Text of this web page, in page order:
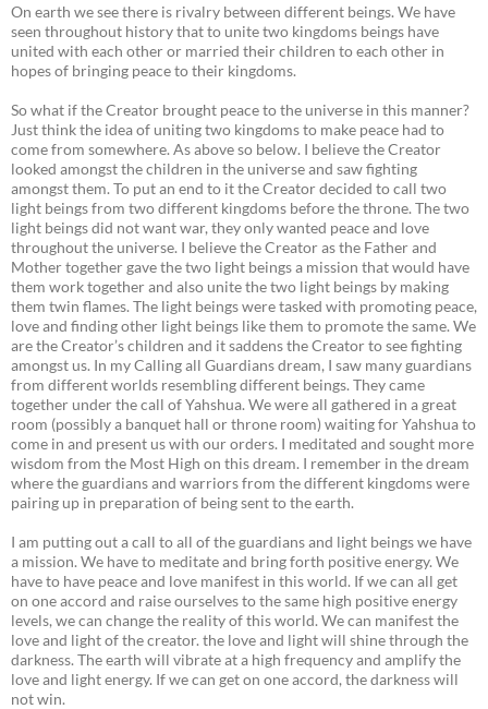
On earth we see there is rivalry between different beings. We have
seen throughout history that to unite two kingdoms beings have
united with each other or married their children to each other in
hopes of bringing peace to their kingdoms.
So what if the Creator brought peace to the universe in this manner?
Just think the idea of uniting two kingdoms to make peace had to
come from somewhere. As above so below. I believe the Creator
looked amongst the children in the universe and saw fighting
amongst them. To put an end to it the Creator decided to call two
light beings from two different kingdoms before the throne. The two
light beings did not want war, they only wanted peace and love
throughout the universe. I believe the Creator as the Father and
Mother together gave the two light beings a mission that would have
them work together and also unite the two light beings by making
them twin flames. The light beings were tasked with promoting peace,
love and finding other light beings like them to promote the same. We
are the Creator’s children and it saddens the Creator to see fighting
amongst us. In my Calling all Guardians dream, I saw many guardians
from different worlds resembling different beings. They came
together under the call of Yahshua. We were all gathered in a great
room (possibly a banquet hall or throne room) waiting for Yahshua to
come in and present us with our orders. I meditated and sought more
wisdom from the Most High on this dream. I remember in the dream
where the guardians and warriors from the different kingdoms were
pairing up in preparation of being sent to the earth.
I am putting out a call to all of the guardians and light beings we have
a mission. We have to meditate and bring forth positive energy. We
have to have peace and love manifest in this world. If we can all get
on one accord and raise ourselves to the same high positive energy
levels, we can change the reality of this world. We can manifest the
love and light of the creator. the love and light will shine through the
darkness. The earth will vibrate at a high frequency and amplify the
love and light energy. If we can get on one accord, the darkness will
not win.